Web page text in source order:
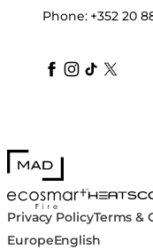
Phone: +352 20
blindedesign
blindedesign
blinde-
MAD Design
EcoSmart Fire
Privacy PolicyTerms &
EuropeEnglish